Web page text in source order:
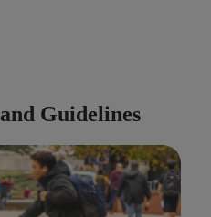
Guidelines